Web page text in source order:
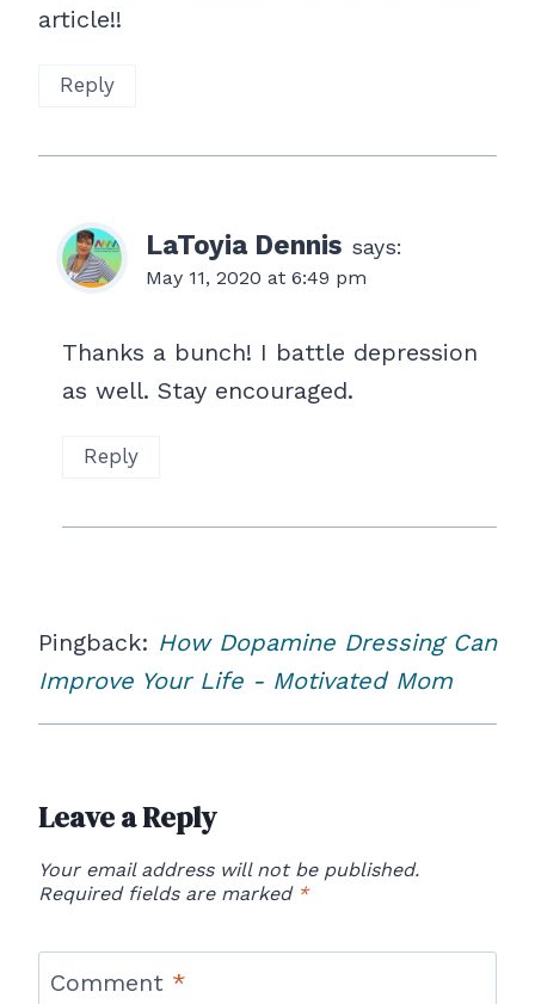
article!!
Reply
LaToyia Dennis says:
May 11, 2020 at 6:49 pm
Thanks a bunch! I battle depression
as well. Stay encouraged.
Reply
Pingback: How Dopamine Dressing Can
Improve Your Life - Motivated Mom
Leave a Reply
Your email address will not be published.
Required fields are marked *
Comment *